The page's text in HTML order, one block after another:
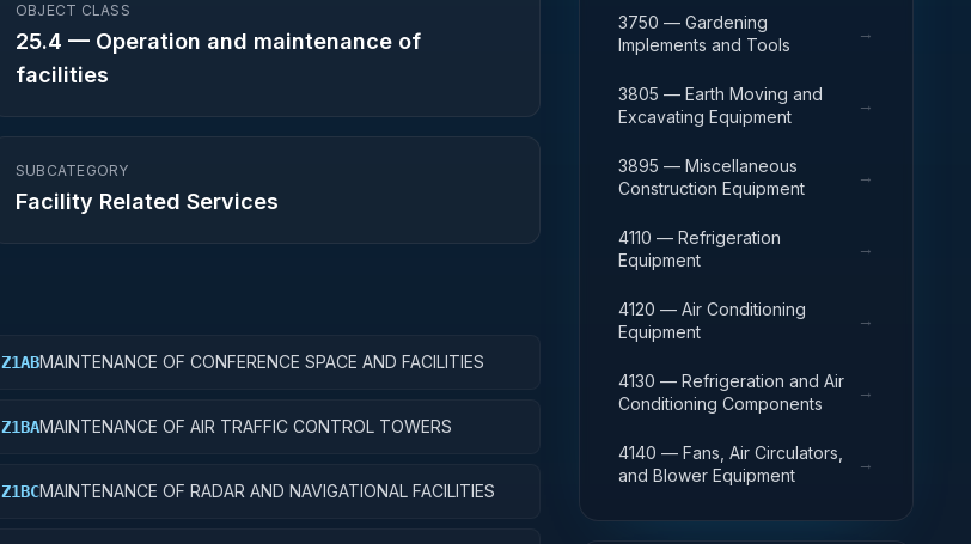
OBJECT CLASS
25.4 — Operation and maintenance of
facilities
SUBCATEGORY
Facility Related Services
Z1ABMAINTENANCE OF CONFERENCE SPACE AND FACILITIES
Z1BAMAINTENANCE OF AIR TRAFFIC CONTROL TOWERS
Z1BCMAINTENANCE OF RADAR AND NAVIGATIONAL FACILITIES
3750 — Gardening
Implements and Tools
→
3805 — Earth Moving and
Excavating Equipment
→
3895 — Miscellaneous
Construction Equipment
→
4110 — Refrigeration
Equipment
→
4120 — Air Conditioning
Equipment
→
4130 — Refrigeration and Air
Conditioning Components
→
4140 — Fans, Air Circulators,
and Blower Equipment
→